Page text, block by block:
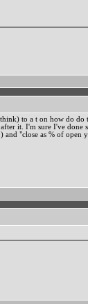
to a t on how do do
it. I'm sure I've
"close as % of open